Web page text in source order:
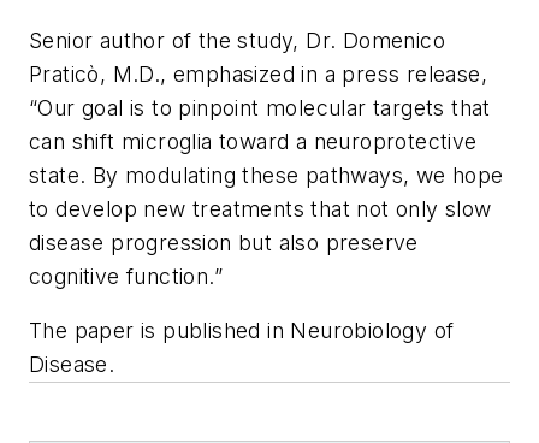
Senior author of the study, Dr. Domenico
Praticò, M.D., emphasized in a press release,
“Our goal is to pinpoint molecular targets that
can shift microglia toward a neuroprotective
state. By modulating these pathways, we hope
to develop new treatments that not only slow
disease progression but also preserve
cognitive function.”
The paper is published in Neurobiology of
Disease.